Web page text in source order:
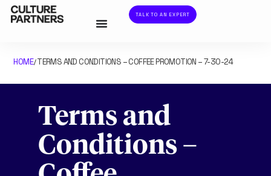
TALK TO AN EXPERT
HOME/TERMS AND CONDITIONS – COFFEE PROMOTION – 7-30-24
Terms and
Conditions –